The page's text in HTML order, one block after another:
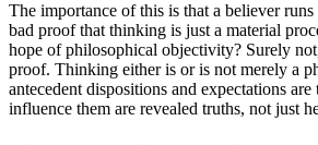
The importance of this is that a believer
bad proof that thinking is just a material
hope of philosophical objectivity? Surely
proof. Thinking either is or is not merely a
antecedent dispositions and expectations
influence them are revealed truths, not just